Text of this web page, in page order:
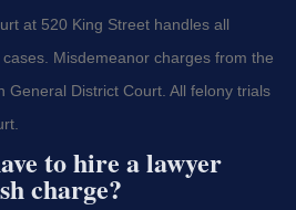
at 520 King Street handles all
Misdemeanor charges from the
General District Court. All felony trials
to hire a lawyer
charge?